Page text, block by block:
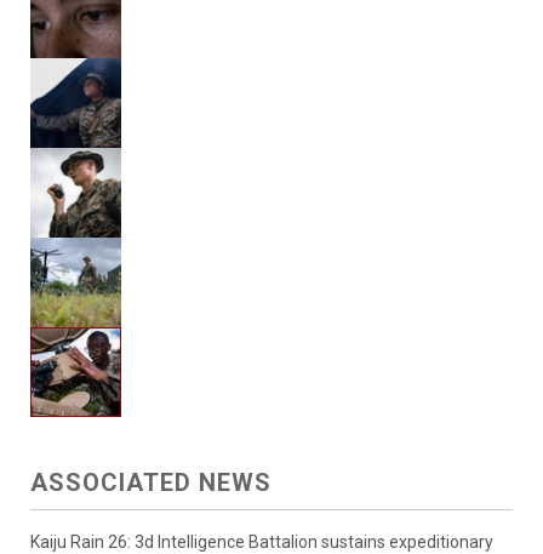
ASSOCIATED NEWS
Kaiju Rain 26: 3d Intelligence Battalion sustains expeditionary